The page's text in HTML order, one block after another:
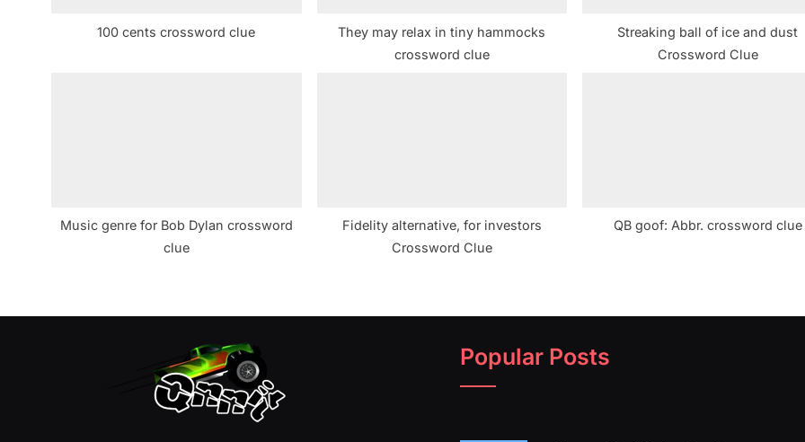
100 cents crossword clue
They may relax in tiny hammocks
crossword clue
Streaking ball of ice and dust
Crossword Clue
Music genre for Bob Dylan crossword
clue
Fidelity alternative, for investors
Crossword Clue
QB goof: Abbr. crossword clue
Popular Posts